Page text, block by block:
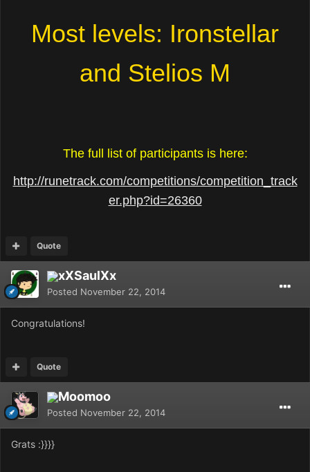
Most levels: Ironstellar
and Stelios M
The full list of participants is here:
http://runetrack.com/competitions/competition_track
er.php?id=26360
Quote
xXSaulXx
Posted November 22, 2014
Congratulations!
Quote
Moomoo
Posted November 22, 2014
Grats :}}}}